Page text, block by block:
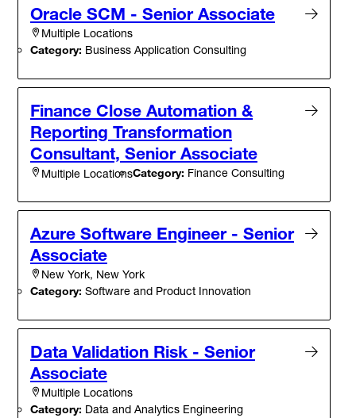
Oracle SCM - Senior Associate
Multiple Locations
Category: Business Application Consulting
Finance Close Automation &
Reporting Transformation
Consultant, Senior Associate
Multiple LocationsCategory: Finance Consulting
Azure Software Engineer - Senior
Associate
New York, New York
Category: Software and Product Innovation
Data Validation Risk - Senior
Associate
Multiple Locations
Category: Data and Analytics Engineering